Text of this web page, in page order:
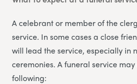
A celebrant or member of the
service. In some cases a close
will lead the service, especially in
ceremonies. A funeral service
following: